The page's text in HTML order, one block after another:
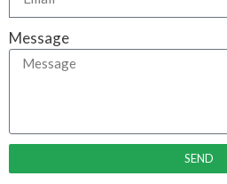
Message
SEND